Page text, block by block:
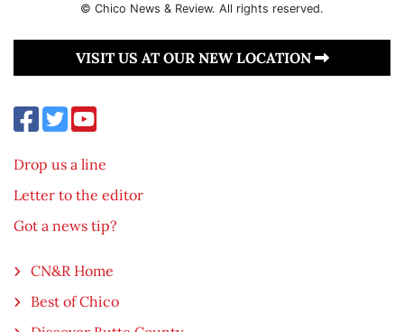
© Chico News & Review. All rights reserved.
VISIT US AT OUR NEW LOCATION
Drop us a line
Letter to the editor
Got a news tip?
CN&R Home
Best of Chico